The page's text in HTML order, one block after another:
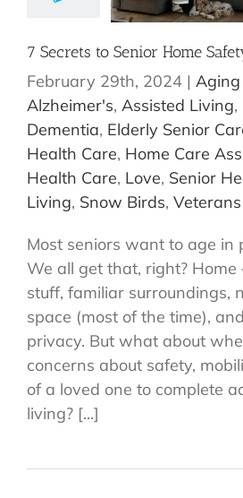
7 Secrets to Senior Home
February 29th, 2024 | Aging
Alzheimer's, Assisted Living,
Dementia, Elderly Senior
Health Care, Home Care
Health Care, Love, Senior
Living, Snow Birds, Veterans
Most seniors want to age in
We all get that, right?
stuff, familiar surroundings,
space (most of the time),
privacy. But what about
concerns about safety,
of a loved one to complete
living? [...]